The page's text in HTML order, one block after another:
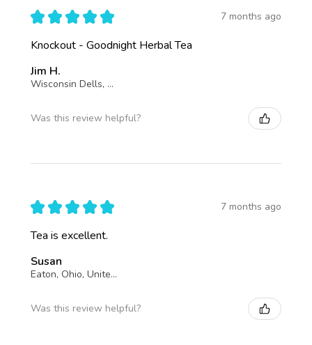
★ ★ ★ ★ ★ 7 months ago
Knockout - Goodnight Herbal Tea
Jim H.
Wisconsin Dells, Wisconsin, United States
Was this review helpful?
★ ★ ★ ★ ★ 7 months ago
Tea is excellent.
Susan
Eaton, Ohio, United States
Was this review helpful?